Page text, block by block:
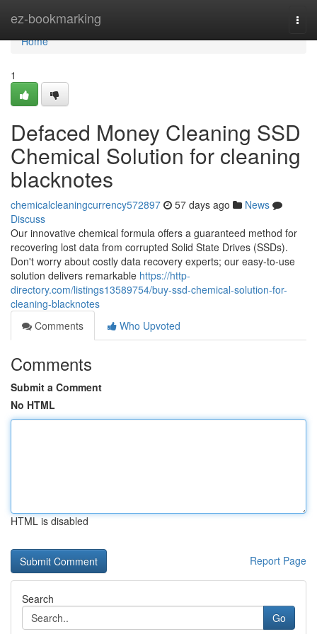
ez-bookmarking
Home
Home
1
Defaced Money Cleaning SSD
Chemical Solution for cleaning
blacknotes
chemicalcleaningcurrency572897 57 days ago
News
Discuss
Our innovative chemical formula offers a guaranteed method for
recovering lost data from corrupted Solid State Drives (SSDs).
Don't worry about costly data recovery experts; our easy-to-use
solution delivers remarkable https://http-
directory.com/listings13589754/buy-ssd-chemical-solution-for-
cleaning-blacknotes
Comments
Who Upvoted
Comments
Submit a Comment
No HTML
HTML is disabled
Report Page
Search
Go